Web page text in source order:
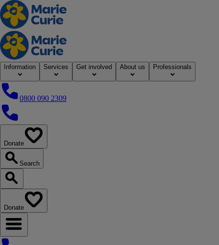
Home
Information Services Get involved About us Professionals
0800 090 2309
0800 090 2309
Donate
Search
Search our website
Donate
Open navigation menu